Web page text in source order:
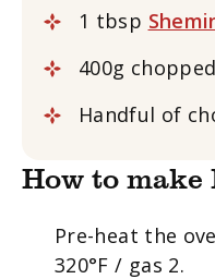
1 tbsp
400g
Handful of
How to make
Pre-heat the
320°F / gas 2.